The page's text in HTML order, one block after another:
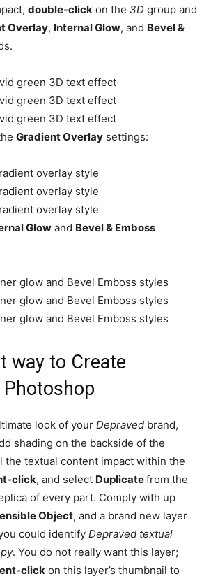
double-click on the 3D group and
Overlay, Internal Glow, and Bevel &
Gradient Overlay settings:
Glow and Bevel & Emboss
way to Create
look of your Depraved brand,
shading on the backside of the
the textual content impact within the
click, and select Duplicatefrom the
of every part. Comply with up
Object, and a brand new layer
could identify Depraved textual
. You do not really want this layer;
click on this layer’s thumbnail to